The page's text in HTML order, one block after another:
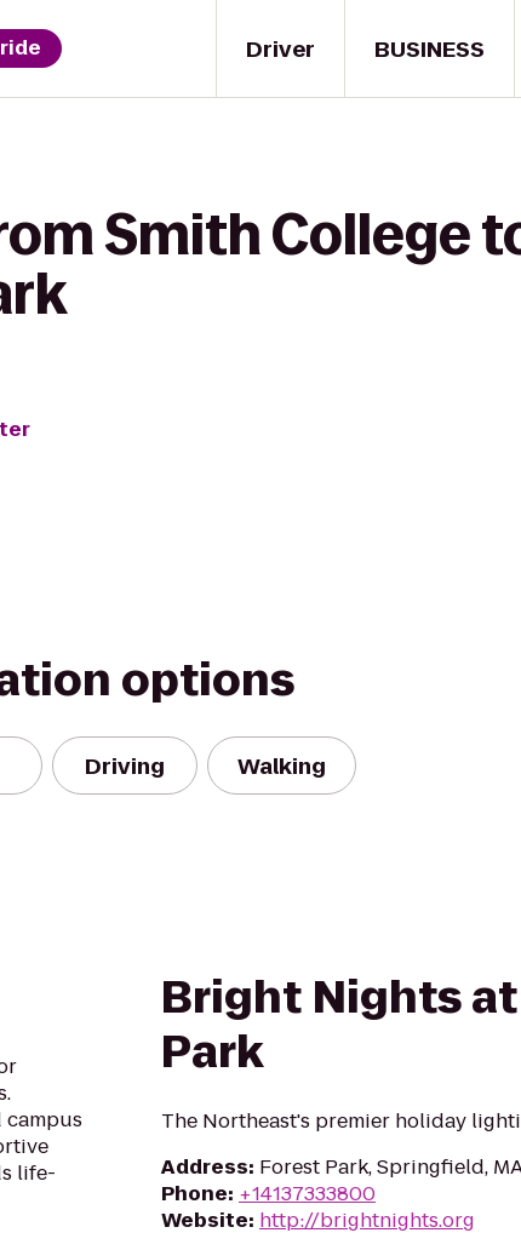
Driver BUSINESS
Smith College
options
Driving Walking
campus
life-
Bright Nights
Park
The Northeast's premier holiday
Address: Forest Park, Springfield,
Phone: +14137333800
Website: http://brightnights.org